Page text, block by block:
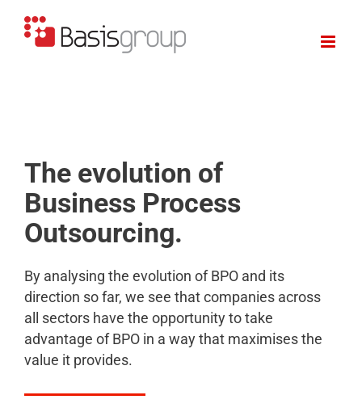
content
The evolution of
Business Process
Outsourcing.
By analysing the evolution of BPO and its
direction so far, we see that companies across
all sectors have the opportunity to take
advantage of BPO in a way that maximises the
value it provides.